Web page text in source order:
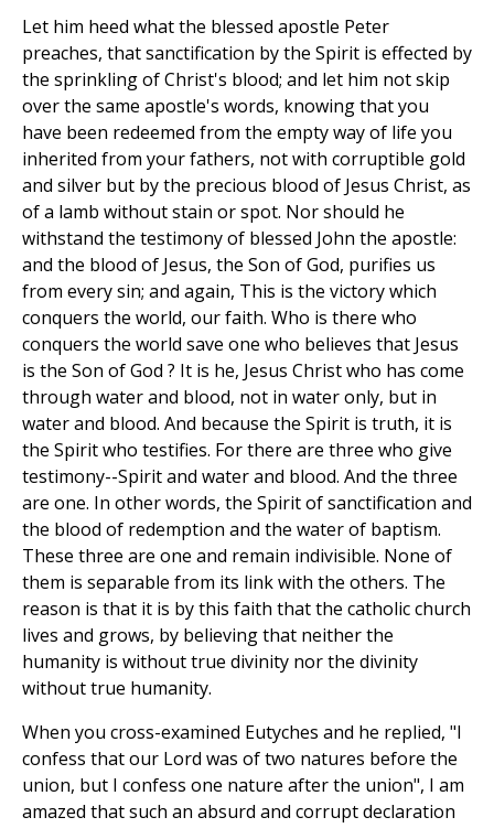
Let him heed what the blessed apostle Peter
preaches, that sanctification by the Spirit is effected by
the sprinkling of Christ's blood; and let him not skip
over the same apostle's words, knowing that you
have been redeemed from the empty way of life you
inherited from your fathers, not with corruptible gold
and silver but by the precious blood of Jesus Christ, as
of a lamb without stain or spot. Nor should he
withstand the testimony of blessed John the apostle:
and the blood of Jesus, the Son of God, purifies us
from every sin; and again, This is the victory which
conquers the world, our faith. Who is there who
conquers the world save one who believes that Jesus
is the Son of God ? It is he, Jesus Christ who has come
through water and blood, not in water only, but in
water and blood. And because the Spirit is truth, it is
the Spirit who testifies. For there are three who give
testimony--Spirit and water and blood. And the three
are one. In other words, the Spirit of sanctification and
the blood of redemption and the water of baptism.
These three are one and remain indivisible. None of
them is separable from its link with the others. The
reason is that it is by this faith that the catholic church
lives and grows, by believing that neither the
humanity is without true divinity nor the divinity
without true humanity.
When you cross-examined Eutyches and he replied, "I
confess that our Lord was of two natures before the
union, but I confess one nature after the union", I am
amazed that such an absurd and corrupt declaration